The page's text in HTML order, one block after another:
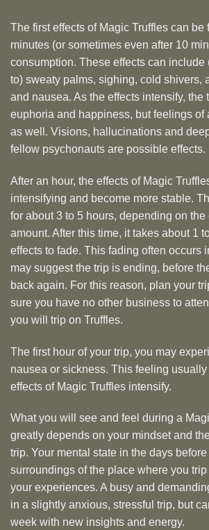
The first effects of Magic Truffles can be
minutes (or sometimes even after 10
consumption. These effects can include
to) sweaty palms, sighing, cold shivers,
and nausea. As the effects intensify, the
euphoria and happiness, but feelings of
as well. Visions, hallucinations and
fellow psychonauts are possible effects.
After an hour, the effects of Magic
intensifying and become more stable.
for about 3 to 5 hours, depending on the
amount. After this time, it takes about 1
effects to fade. This fading often occurs
may suggest the trip is ending, before
back again. For this reason, plan your
sure you have no other business to
you will trip on Truffles.
The first hour of your trip, you may
nausea or sickness. This feeling
effects of Magic Truffles intensify.
What you will see and feel during a
greatly depends on your mindset and
trip. Your mental state in the days
surroundings of the place where you
your experiences. A busy and
in a slightly anxious, stressful trip, but
week with new insights and energy.